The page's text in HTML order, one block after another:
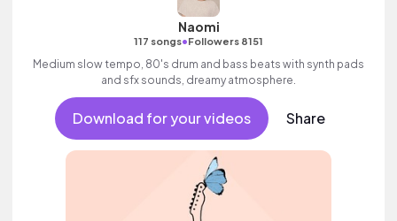
Naomi
117 songs•Followers 8151
Medium slow tempo, 80's drum and bass beats with synth pads
and sfx sounds, dreamy atmosphere.
Download for your videos Share